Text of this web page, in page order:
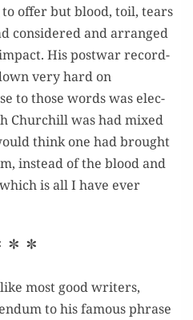
offer but blood, toil, tears
con­sid­ered and arranged
His post­war record­
very hard on
to those words was elec­
Churchill was had mixed
think one had brought
instead of the blood and
is all I have ever
* *
most good writ­ers,
to his famous phrase